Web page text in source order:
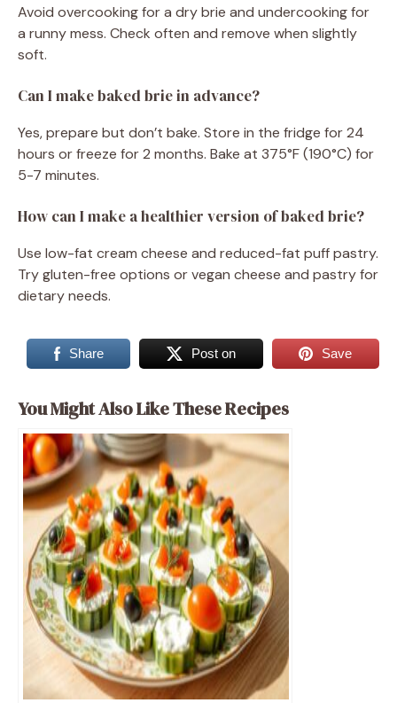
Avoid overcooking for a dry brie and undercooking for
a runny mess. Check often and remove when slightly
soft.
Can I make baked brie in advance?
Yes, prepare but don’t bake. Store in the fridge for 24
hours or freeze for 2 months. Bake at 375°F (190°C) for
5-7 minutes.
How can I make a healthier version of baked brie?
Use low-fat cream cheese and reduced-fat puff pastry.
Try gluten-free options or vegan cheese and pastry for
dietary needs.
Share Post on Save
You Might Also Like These Recipes